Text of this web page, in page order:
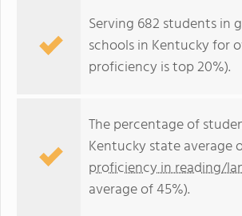
Serving 682 students in
schools in Kentucky for
proficiency is top 20%).
The percentage of
Kentucky state average
proficiency in reading/
average of 45%).